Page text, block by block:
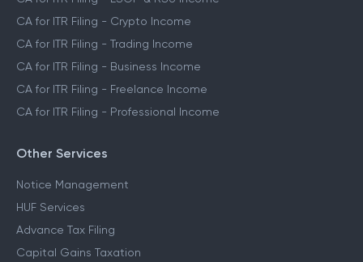
CA for ITR Filing - Crypto Income
CA for ITR Filing - Trading Income
CA for ITR Filing - Business Income
CA for ITR Filing - Freelance Income
CA for ITR Filing - Professional Income
Other Services
Notice Management
HUF Services
Advance Tax Filing
Capital Gains Taxation